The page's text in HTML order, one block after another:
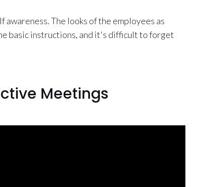
The looks of the employees as
basic instructions, and it's difficult to forget
Meetings